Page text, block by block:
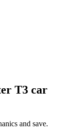
T3 car
and save.